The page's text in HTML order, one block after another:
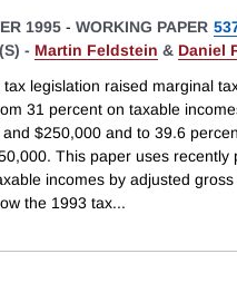
1995 - WORKING PAPER
- Martin Feldstein & Daniel
legislation raised marginal
31 percent on taxable
$250,000 and to 39.6
This paper uses recently
incomes by adjusted
the 1993 tax...